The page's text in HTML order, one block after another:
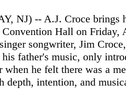
NJ) -- A.J. Croce brings
Hall on Friday,
songwriter, Jim
father's music, only
when he felt there was a
depth, intention, and